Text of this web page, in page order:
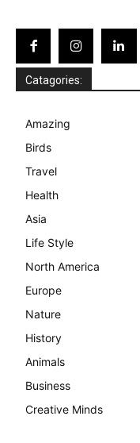
Catagories:
Amazing
Birds
Travel
Health
Asia
Life Style
North America
Europe
Nature
History
Animals
Business
Creative Minds